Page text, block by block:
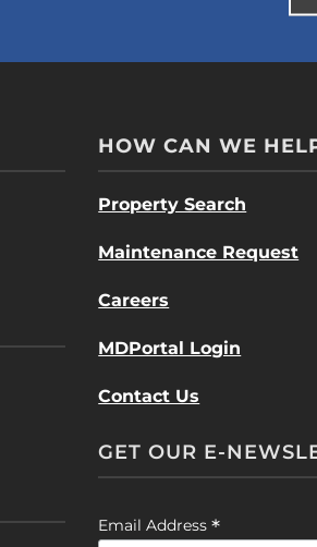
HOW CAN WE
Property Search
Maintenance Request
Careers
MDPortal Login
Contact Us
GET OUR E-
Email Address*